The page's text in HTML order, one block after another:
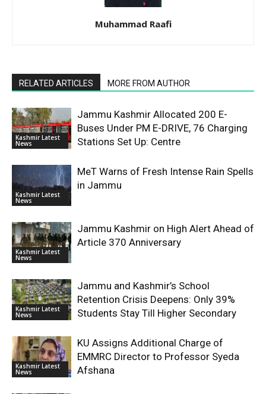
Muhammad Raafi
RELATED ARTICLES MORE FROM AUTHOR
Kashmir Latest
News
Jammu Kashmir Allocated 200 E-
Buses Under PM E-DRIVE, 76 Charging
Stations Set Up: Centre
Kashmir Latest
News
MeT Warns of Fresh Intense Rain Spells
in Jammu
Kashmir Latest
News
Jammu Kashmir on High Alert Ahead of
Article 370 Anniversary
Kashmir Latest
News
Jammu and Kashmir’s School
Retention Crisis Deepens: Only 39%
Students Stay Till Higher Secondary
Kashmir Latest
News
KU Assigns Additional Charge of
EMMRC Director to Professor Syeda
Afshana